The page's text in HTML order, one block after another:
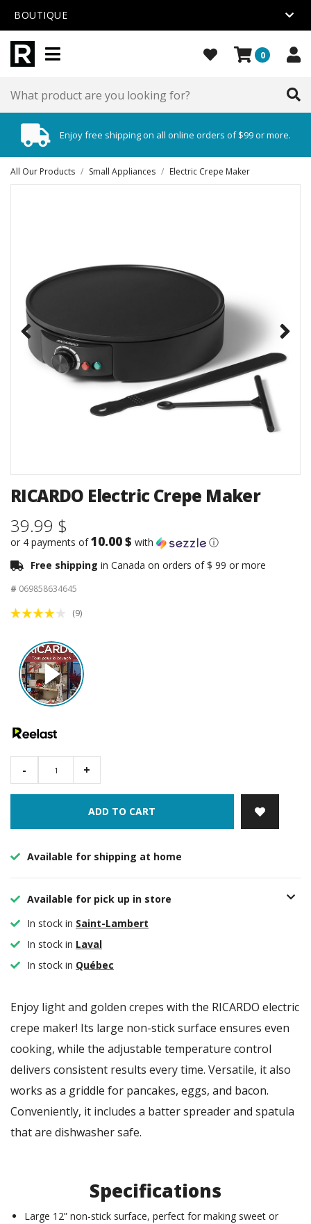
BOUTIQUE
0
Enjoy free shipping on all online orders of $99 or more.
All Our Products / Small Appliances / Electric Crepe Maker
RICARDO Electric Crepe Maker
39.99 $
or 4 payments of10.00 $ with
ⓘ
Free shipping in Canada on orders of $ 99 or more
# 069858634645
(9)
- +
ADD TO CART
Available for shipping at home
Available for pick up in store
In stock in Saint-Lambert
In stock in Laval
In stock in Québec
Enjoy light and golden crepes with the RICARDO electric
crepe maker! Its large non-stick surface ensures even
cooking, while the adjustable temperature control
delivers consistent results every time. Versatile, it also
works as a griddle for pancakes, eggs, and bacon.
Conveniently, it includes a batter spreader and spatula
that are dishwasher safe.
Specifications
Large 12” non-stick surface, perfect for making sweet or